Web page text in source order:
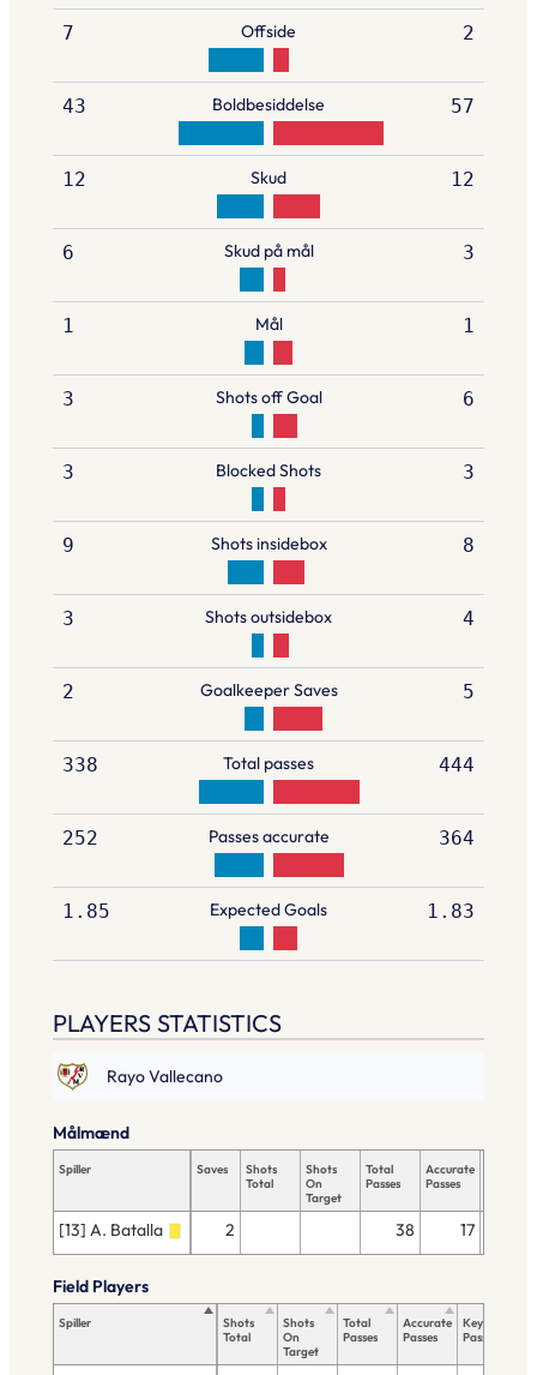
7 Offside 2
43 Boldbesiddelse 57
12 Skud 12
6 Skud på mål 3
1 Mål 1
3 Shots off Goal 6
3 Blocked Shots 3
9 Shots insidebox 8
3 Shots outsidebox 4
2 Goalkeeper Saves 5
338 Total passes 444
252 Passes accurate 364
1.85 Expected Goals 1.83
PLAYERS STATISTICS
Rayo Vallecano
Spiller Saves
Shots
Total
Shots
On
Target
Total
Passes
Accurate
Passes
[13] A. Batalla 2 38 17
Målmænd
Spiller
Shots
Total
Shots
On
Target
Total
Passes
Accurate
Passes
Key
Passes
Field Players